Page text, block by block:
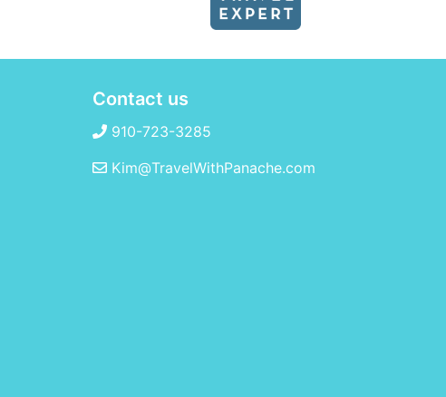
Contact us
910-723-3285
Kim@TravelWithPanache.com